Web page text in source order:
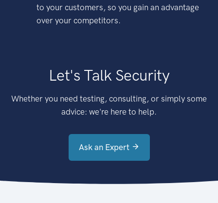
to your customers, so you gain an advantage
over your competitors.
Let's Talk Security
Whether you need testing, consulting, or simply some
advice: we're here to help.
Ask an Expert